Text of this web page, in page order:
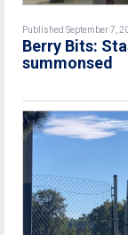
Published September 7,
Berry Bits:
summonsed